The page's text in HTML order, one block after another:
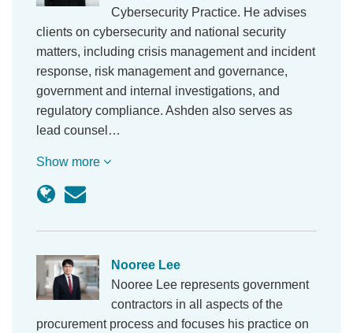
Cybersecurity Practice. He advises
clients on cybersecurity and national security
matters, including crisis management and incident
response, risk management and governance,
government and internal investigations, and
regulatory compliance. Ashden also serves as
lead counsel…
Show more
Nooree Lee
Nooree Lee represents government
contractors in all aspects of the
procurement process and focuses his practice on